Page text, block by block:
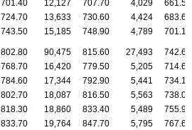
701.40 12,127 707.70 4,029
661.50
724.70 13,633 730.60 4,424
683.60
743.50 15,185 748.90 4,789 701.10
802.80 90,475 815.60 27,493
742.60
768.70 16,420 779.50 5,205
714.60
784.60 17,344 792.90 5,441
734.10
802.70 18,087 816.50 5,563
738.00
818.30 18,860 833.40 5,489
755.90
833.70 19,764 847.70 5,795 767.60